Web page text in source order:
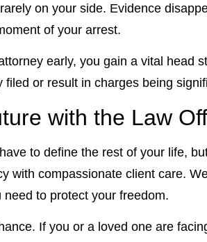
on your side. Evidence
of your arrest.
early, you gain a vital head
filed or result in charges being
with the Law
to define the rest of your life,
with compassionate client care.
to protect your freedom.
If you or a loved one are